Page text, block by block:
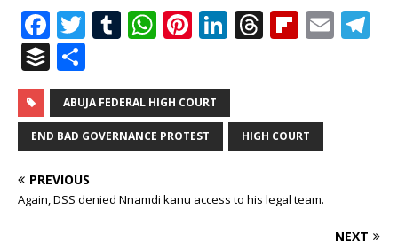
F
a
c
e
b
o
o
T
it
te
r
T
m
bl
r
W
at
s
A
p
Pi
te
r
e
Li
k
e
dI
T
a
s
Fl
ar
E
B
u
ff
e
r
h
ar
e
ABUJA FEDERAL HIGH COURT
END BAD GOVERNANCE PROTEST HIGH COURT
PREVIOUS
Again, DSS denied Nnamdi kanu access to his legal team.
NEXT